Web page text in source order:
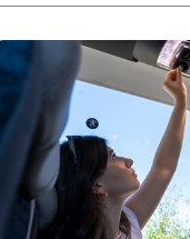
got you covered. The
Starting a Luxury